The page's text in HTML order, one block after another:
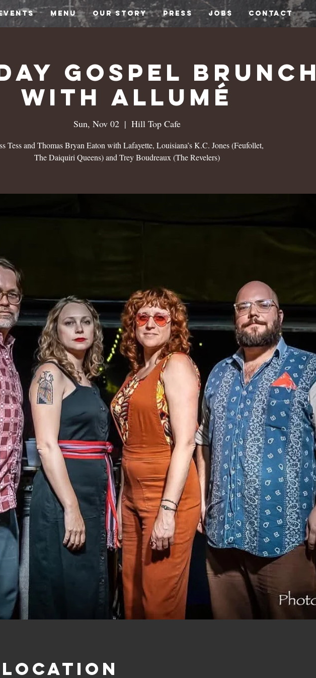
MENU OUR STORY PRESS JOBS CONTACT
Gospel Brunch
with Allumé
Sun, Nov 02
  |
Hill Top Cafe
Tess and Thomas Bryan Eaton with Lafayette, Louisiana’s K.C. Jones (Feufollet,
The Daiquiri Queens) and Trey Boudreaux (The Revelers)
Location